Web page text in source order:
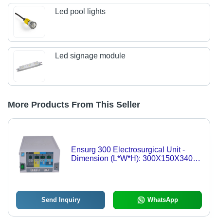
Led pool lights
Led signage module
More Products From This Seller
Ensurg 300 Electrosurgical Unit -
Dimension (L*W*H): 300X150X340
Send Inquiry WhatsApp